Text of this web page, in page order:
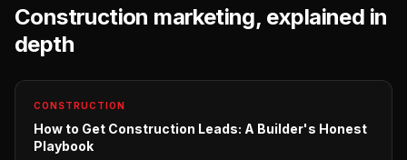
Construction marketing, explained in
depth
CONSTRUCTION
How to Get Construction Leads: A Builder's Honest
Playbook